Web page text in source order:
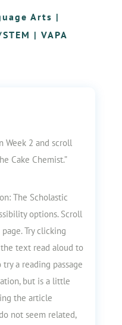
Arts |
| VAPA
Week 2 and scroll
Cake Chemist.”
The Scholastic
options. Scroll
Try clicking
the text read aloud to
a reading passage
but is a little
the article
not seem related,